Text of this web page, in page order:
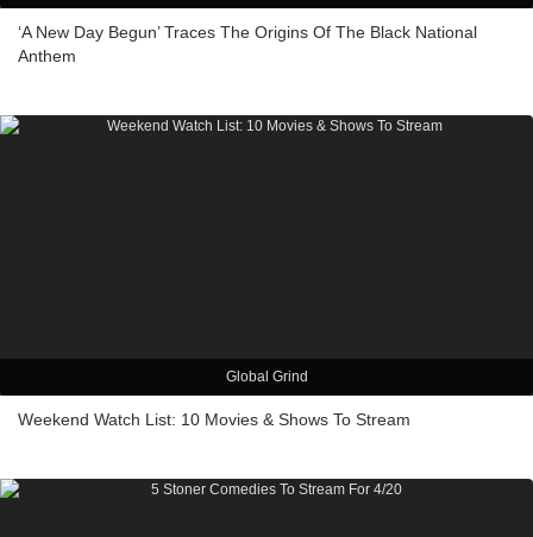
‘A New Day Begun’ Traces The Origins Of The Black National
Anthem
Global Grind
Weekend Watch List: 10 Movies & Shows To Stream